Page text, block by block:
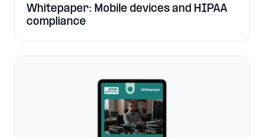
Whitepaper: Mobile devices and HIPAA
compliance